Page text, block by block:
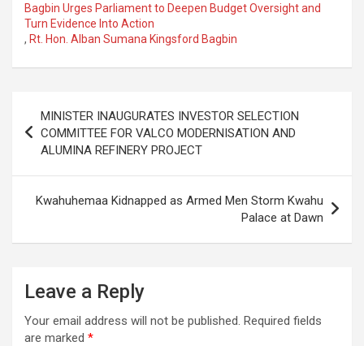
Bagbin Urges Parliament to Deepen Budget Oversight and
Turn Evidence Into Action
, Rt. Hon. Alban Sumana Kingsford Bagbin
navigation
MINISTER INAUGURATES INVESTOR SELECTION
COMMITTEE FOR VALCO MODERNISATION AND
ALUMINA REFINERY PROJECT
Kwahuhemaa Kidnapped as Armed Men Storm Kwahu
Palace at Dawn
Leave a Reply
Your email address will not be published. Required fields
are marked *